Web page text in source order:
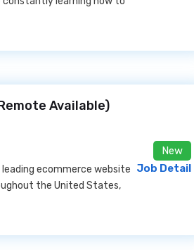
Available)
ecommerce website
the United States,
New
Job Detail